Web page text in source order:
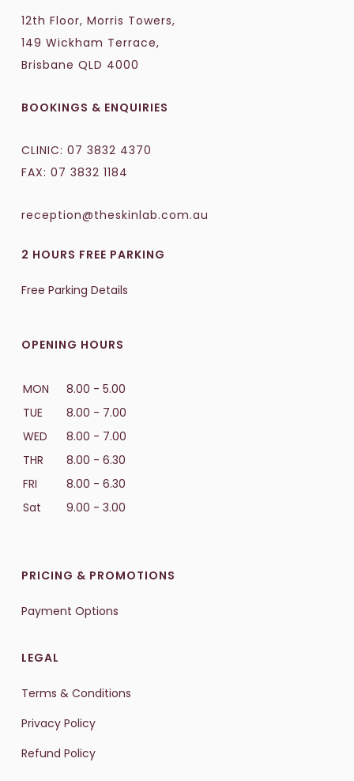
12th Floor, Morris Towers,
149 Wickham Terrace,
Brisbane QLD 4000
BOOKINGS & ENQUIRIES
CLINIC: 07 3832 4370
FAX: 07 3832 1184
reception@theskinlab.com.au
2 HOURS FREE PARKING
Free Parking Details
OPENING HOURS
MON
8.00 - 5.00
TUE
8.00 - 7.00
WED
8.00 - 7.00
THR
8.00 - 6.30
FRI
8.00 - 6.30
Sat
9.00 - 3.00
PRICING & PROMOTIONS
Payment Options
LEGAL
Terms & Conditions
Privacy Policy
Refund Policy